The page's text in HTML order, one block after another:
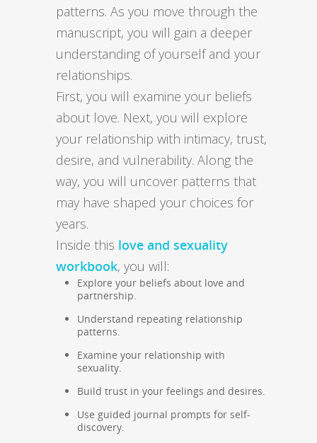
patterns. As you move through the
manuscript, you will gain a deeper
understanding of yourself and your
relationships.
First, you will examine your beliefs
about love. Next, you will explore
your relationship with intimacy, trust,
desire, and vulnerability. Along the
way, you will uncover patterns that
may have shaped your choices for
years.
Inside this love and sexuality
workbook, you will:
Explore your beliefs about love and
partnership.
Understand repeating relationship
patterns.
Examine your relationship with
sexuality.
Build trust in your feelings and desires.
Use guided journal prompts for self-
discovery.